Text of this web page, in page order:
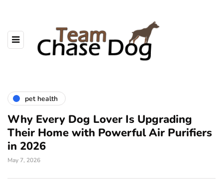
pet health
Why Every Dog Lover Is Upgrading
Their Home with Powerful Air Purifiers
in 2026
May 7, 2026